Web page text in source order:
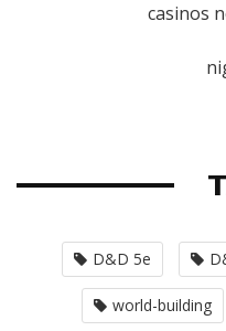
casinos
D&D 5e
world-building